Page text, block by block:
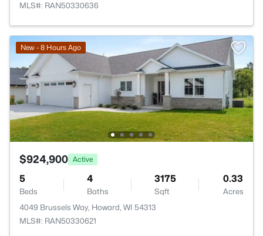
MLS#: RAN50330636
New - 8 Hours Ago
$924,900 Active
5
Beds
4
Baths
3175
Sqft
0.33
Acres
4049 Brussels Way, Howard, WI 54313
MLS#: RAN50330621